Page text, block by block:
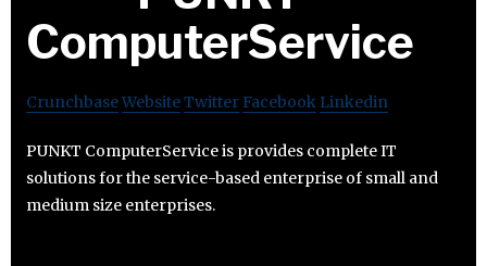
ComputerService
CrunchbaseWebsiteTwitter Facebook Linkedin
PUNKT ComputerService is provides complete IT
solutions for the service-based enterprise of small and
medium size enterprises.